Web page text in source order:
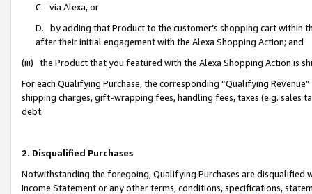
C. via Alexa, or
D. by adding that Product to the customer’s shopping cart within
after their initial engagement with the Alexa Shopping Action; and
(iii) the Product that you featured with the Alexa Shopping Action is
For each Qualifying Purchase, the corresponding “Qualifying
shipping charges, gift-wrapping fees, handling fees, taxes (e.g. sales
debt.
2. Disqualified Purchases
Notwithstanding the foregoing, Qualifying Purchases are disqualified
Income Statement or any other terms, conditions, specifications,